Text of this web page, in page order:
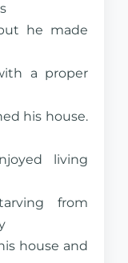
he made
a proper
his house.
living
from
house and